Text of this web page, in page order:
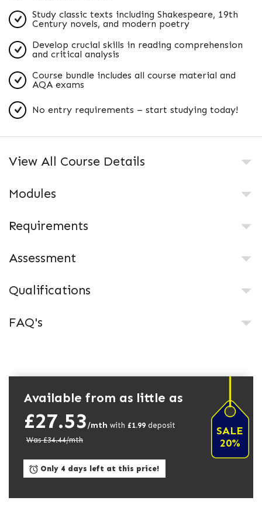
Study classic texts including Shakespeare, 19th
Century novels, and modern poetry
Develop crucial skills in reading comprehension
and critical analysis
Course bundle includes all course material and
AQA exams
No entry requirements – start studying today!
View All Course Details
Modules
Requirements
Assessment
Qualifications
FAQ's
Available from as little as
£27.53/mth with £1.99 deposit
Was £34.44/mth
SALE
20%
Only 4 days left at this price!